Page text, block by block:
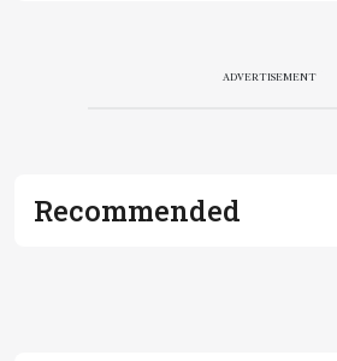
ADVERTISEMENT
Recommended